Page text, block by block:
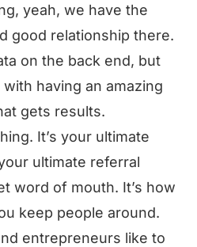
yeah, we have the
good relationship there.
on the back end, but
having an amazing
gets results.
It’s your ultimate
ultimate referral
word of mouth. It’s how
keep people around.
entrepreneurs like to